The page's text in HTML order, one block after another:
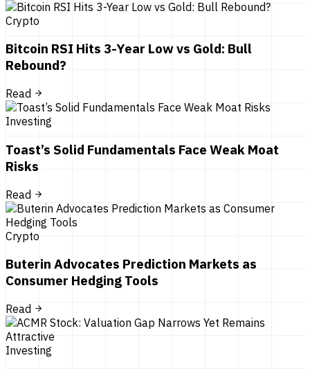
Crypto
Bitcoin RSI Hits 3-Year Low vs Gold: Bull
Rebound?
Read
Investing
Toast’s Solid Fundamentals Face Weak Moat
Risks
Read
Crypto
Buterin Advocates Prediction Markets as
Consumer Hedging Tools
Read
Investing